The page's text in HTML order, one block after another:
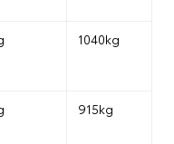
1040kg
915kg